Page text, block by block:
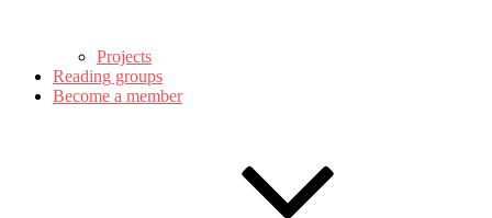
Projects
Reading groups
Become a member